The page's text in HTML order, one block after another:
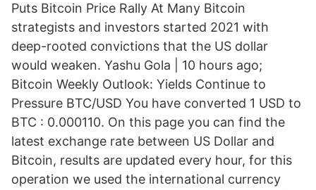
Puts Bitcoin Price Rally At Many Bitcoin
strategists and investors started 2021 with
deep-rooted convictions that the US dollar
would weaken. Yashu Gola | 10 hours ago;
Bitcoin Weekly Outlook: Yields Continue to
Pressure BTC/USD You have converted 1 USD to
BTC : 0.000110. On this page you can find the
latest exchange rate between US Dollar and
Bitcoin, results are updated every hour, for this
operation we used the international currency